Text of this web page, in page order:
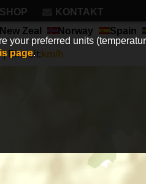
SHOP
KONTAKT
New Zeal Norway Spain
| Einheit: km/h
your preferred units
page.